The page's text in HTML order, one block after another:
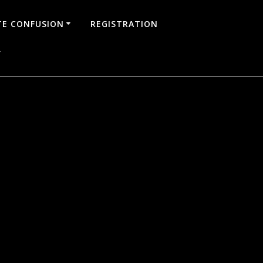
CONFUSION REGISTRATION